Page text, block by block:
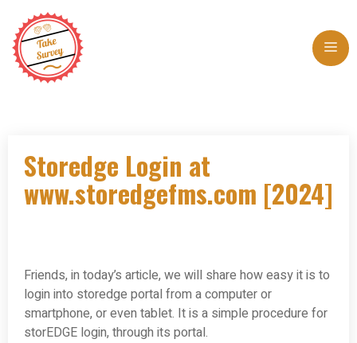
content
Storedge Login at
www.storedgefms.com [2024]
Friends, in today’s article, we will share how easy it is to
login into storedge portal from a computer or
smartphone, or even tablet. It is a simple procedure for
storEDGE login, through its portal.